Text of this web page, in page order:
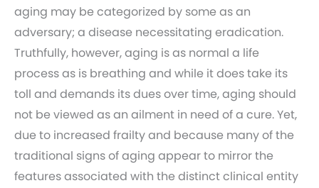
aging may be categorized by some as an
adversary; a disease necessitating eradication.
Truthfully, however, aging is as normal a life
process as is breathing and while it does take its
toll and demands its dues over time, aging should
not be viewed as an ailment in need of a cure. Yet,
due to increased frailty and because many of the
traditional signs of aging appear to mirror the
features associated with the distinct clinical entity